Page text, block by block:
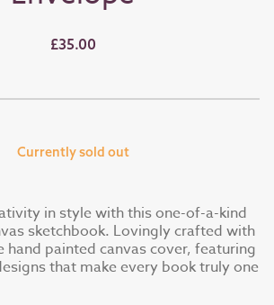
£35.00
Currently sold out
in style with this one-of-a-kind
sketchbook. Lovingly crafted with
hand painted canvas cover, featuring
that make every book truly one